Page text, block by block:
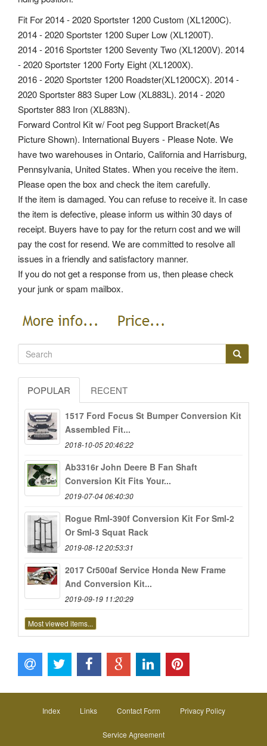
Fit For 2014 - 2020 Sportster 1200 Custom (XL1200C).
2014 - 2020 Sportster 1200 Super Low (XL1200T).
2014 - 2016 Sportster 1200 Seventy Two (XL1200V). 2014
- 2020 Sportster 1200 Forty Eight (XL1200X).
2016 - 2020 Sportster 1200 Roadster(XL1200CX). 2014 -
2020 Sportster 883 Super Low (XL883L). 2014 - 2020
Sportster 883 Iron (XL883N).
Forward Control Kit w/ Foot peg Support Bracket(As
Picture Shown). International Buyers - Please Note. We
have two warehouses in Ontario, California and Harrisburg,
Pennsylvania, United States. When you receive the item.
Please open the box and check the item carefully.
If the item is damaged. You can refuse to receive it. In case
the item is defective, please inform us within 30 days of
receipt. Buyers have to pay for the return cost and we will
pay the cost for resend. We are committed to resolve all
issues in a friendly and satisfactory manner.
If you do not get a response from us, then please check
your junk or spam mailbox.
POPULAR RECENT
1517 Ford Focus St Bumper Conversion Kit
Assembled Fit...
2018-10-05 20:46:22
Ab3316r John Deere B Fan Shaft
Conversion Kit Fits Your...
2019-07-04 06:40:30
Rogue Rml-390f Conversion Kit For Sml-2
Or Sml-3 Squat Rack
2019-08-12 20:53:31
2017 Cr500af Service Honda New Frame
And Conversion Kit...
2019-09-19 11:20:29
Most viewed items...
Index Links Contact Form Privacy Policy
Service Agreement